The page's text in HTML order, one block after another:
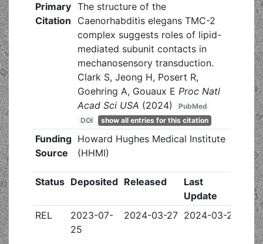
Primary
Citation
The structure of the
Caenorhabditis elegans TMC-2
complex suggests roles of lipid-
mediated subunit contacts in
mechanosensory transduction.
Clark S, Jeong H, Posert R,
Goehring A, Gouaux E Proc Natl
Acad Sci USA (2024)
PubMed
DOI
show all entries for this citation
Funding
Source
Howard Hughes Medical Institute
(HHMI)
Status Deposited Released
Last
Update
REL
2023-07-
25
2024-03-27 2024-03-27